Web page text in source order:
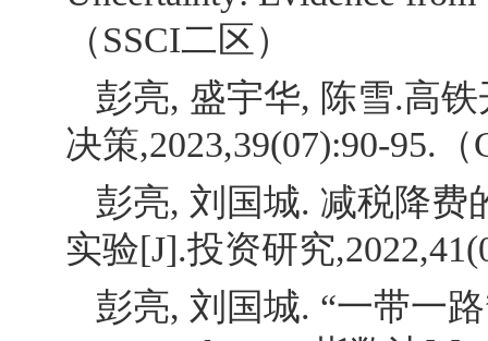
（SSCI二区）
彭亮, 盛宇华, 陈雪.高
决策,2023,39(07):90-95.（
彭亮, 刘国城. 减税降
实验[J].投资研究
彭亮, 刘国城. “一带一